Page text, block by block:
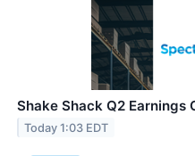
Shake Shack Q2 Earnings
Today 1:03 EDT